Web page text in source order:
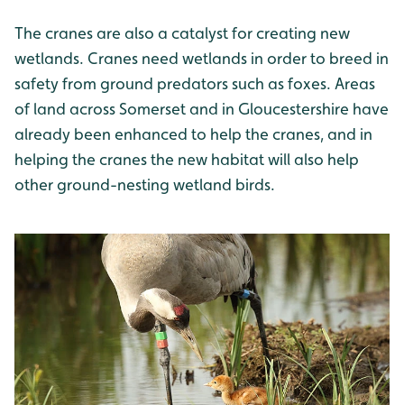
The cranes are also a catalyst for creating new
wetlands. Cranes need wetlands in order to breed in
safety from ground predators such as foxes. Areas
of land across Somerset and in Gloucestershire have
already been enhanced to help the cranes, and in
helping the cranes the new habitat will also help
other ground-nesting wetland birds.